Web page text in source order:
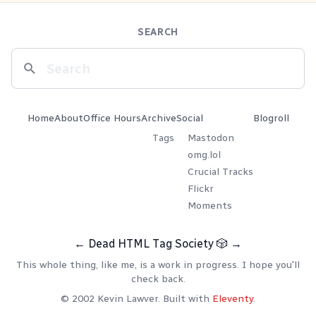
SEARCH
HomeAboutOffice HoursArchive
Tags
Social
Mastodon
omg.lol
Crucial Tracks
Flickr
Moments
Blogroll
← Dead HTML Tag Society 🎲 →
This whole thing, like me, is a work in progress. I hope you'll
check back.
© 2002 Kevin Lawver. Built with Eleventy.